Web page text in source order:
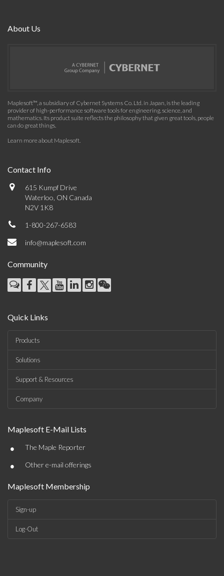
About Us
Maplesoft™, a subsidiary of Cybernet Systems Co. Ltd. in Japan, is the leading
provider of high-performance software tools for engineering, science, and
mathematics. Its product suite reflects the philosophy that given great tools, people
can do great things.
Learn more about Maplesoft.
Contact Info
615 Kumpf Drive
Waterloo, ON Canada
N2V 1K8
1-800-267-6583
info@maplesoft.com
Community
Quick Links
Products
Solutions
Support & Resources
Company
Maplesoft E-Mail Lists
• The Maple Reporter
• Other e-mail offerings
Maplesoft Membership
Sign-up
Log-Out